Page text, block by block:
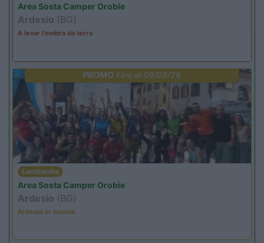
Area Sosta Camper Orobie
Ardesio (BG)
A levar l'ombra da terra
PROMO Fino al 09/08/26
Lombardia
Area Sosta Camper Orobie
Ardesio (BG)
Ardesio in scatola